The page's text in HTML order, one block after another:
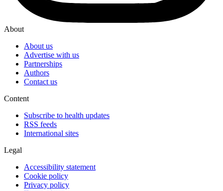
About
About us
Advertise with us
Partnerships
Authors
Contact us
Content
Subscribe to health updates
RSS feeds
International sites
Legal
Accessibility statement
Cookie policy
Privacy policy